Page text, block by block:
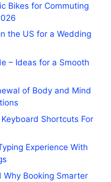
Bikes for Commuting
the US for a Wedding
– Ideas for a Smooth
of Body and Mind
Shortcuts For
Experience With
Why Booking Smarter